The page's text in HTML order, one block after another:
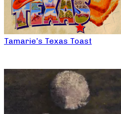
Tamarie’s Texas Toast